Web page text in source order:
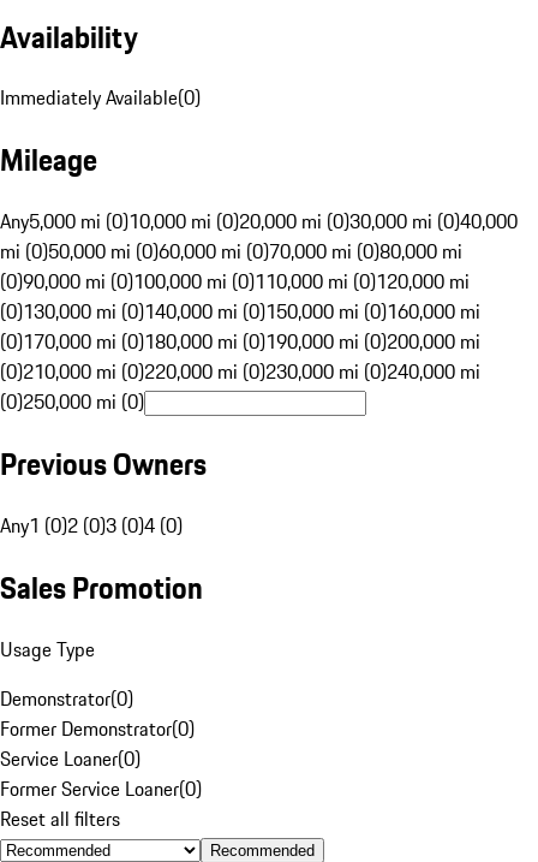
Availability
Immediately Available(0)
Mileage
Any5,000 mi (0)10,000 mi (0)20,000 mi (0)30,000 mi (0)40,000
mi (0)50,000 mi (0)60,000 mi (0)70,000 mi (0)80,000 mi
(0)90,000 mi (0)100,000 mi (0)110,000 mi (0)120,000 mi
(0)130,000 mi (0)140,000 mi (0)150,000 mi (0)160,000 mi
(0)170,000 mi (0)180,000 mi (0)190,000 mi (0)200,000 mi
(0)210,000 mi (0)220,000 mi (0)230,000 mi (0)240,000 mi
(0)250,000 mi (0)
Previous Owners
Any1 (0)2 (0)3 (0)4 (0)
Sales Promotion
Usage Type
Demonstrator(0)
Former Demonstrator(0)
Service Loaner(0)
Former Service Loaner(0)
Reset all filters
Recommended